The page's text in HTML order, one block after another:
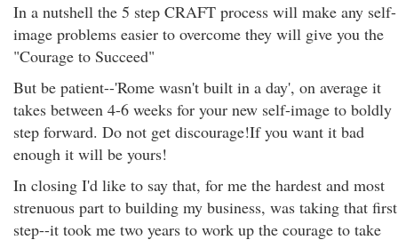
In a nutshell the 5 step CRAFT process will make any self-
image problems easier to overcome they will give you the
"Courage to Succeed"
But be patient--'Rome wasn't built in a day', on average it
takes between 4-6 weeks for your new self-image to boldly
step forward. Do not get discourage!If you want it bad
enough it will be yours!
In closing I'd like to say that, for me the hardest and most
strenuous part to building my business, was taking that first
step--it took me two years to work up the courage to take